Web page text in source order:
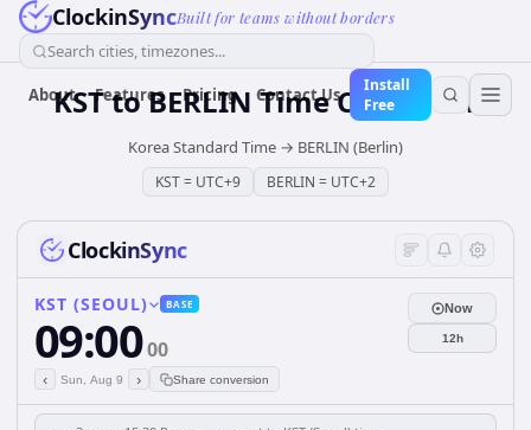
ClockinSyncBuilt for teams without borders
Search cities, timezones...
About Features Pricing Contact Us
Install
Free
KSTtoBERLINTime Converter
Korea Standard Time → BERLIN (Berlin)
KST= UTC+9 BERLIN = UTC+2
ClockinSync
KST (SEOUL) BASE
09:0000
‹ Sun, Aug 9 › Share conversion
Now
12h